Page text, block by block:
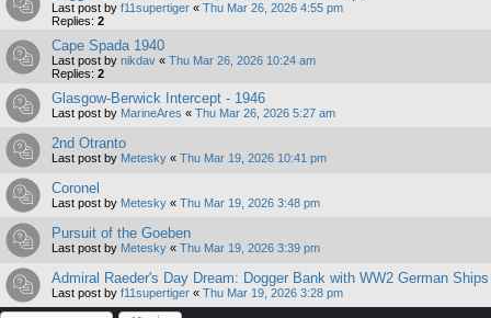
Last post by f11supertiger « Thu Mar 26, 2026 4:55 pm
Replies: 2
Cape Spada 1940
Last post by nikdav « Thu Mar 26, 2026 10:24 am
Replies: 2
Glasgow-Berwick Intercept - 1946
Last post by MarineAres « Thu Mar 26, 2026 5:27 am
2nd Otranto
Last post by Metesky « Thu Mar 19, 2026 10:41 pm
Coronel
Last post by Metesky « Thu Mar 19, 2026 3:48 pm
Pursuit of the Goeben
Last post by Metesky « Thu Mar 19, 2026 3:39 pm
Admiral Raeder's Day Dream: Dogger Bank with WW2 German Ships
Last post by f11supertiger « Thu Mar 19, 2026 3:28 pm